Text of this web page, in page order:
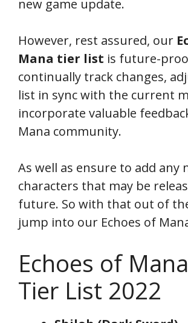
new game update.
However, rest assured, our
Mana tier list is future-
continually track changes,
list in sync with the current
incorporate valuable
Mana community.
As well as ensure to add any
characters that may be
future. So with that out of
jump into our Echoes of
Echoes of
Tier List 2022